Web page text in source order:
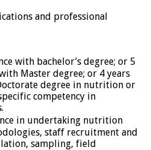
and professional
with bachelor’s degree; or 5
Master degree; or 4 years
degree in nutrition or
competency in
in undertaking nutrition
staff recruitment and
sampling, field